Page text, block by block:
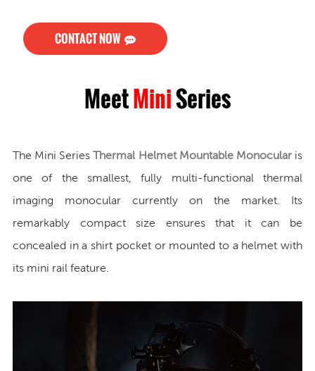
CONTACT NOW
MeetMiniSeries
The Mini SeriesThermal Helmet Mountable Monocularis
one of the smallest, fully multi-functional thermal
imaging monocular currently on the market. Its
remarkably compact size ensures that it can be
concealed in a shirt pocket or mounted to a helmet with
its mini rail feature.